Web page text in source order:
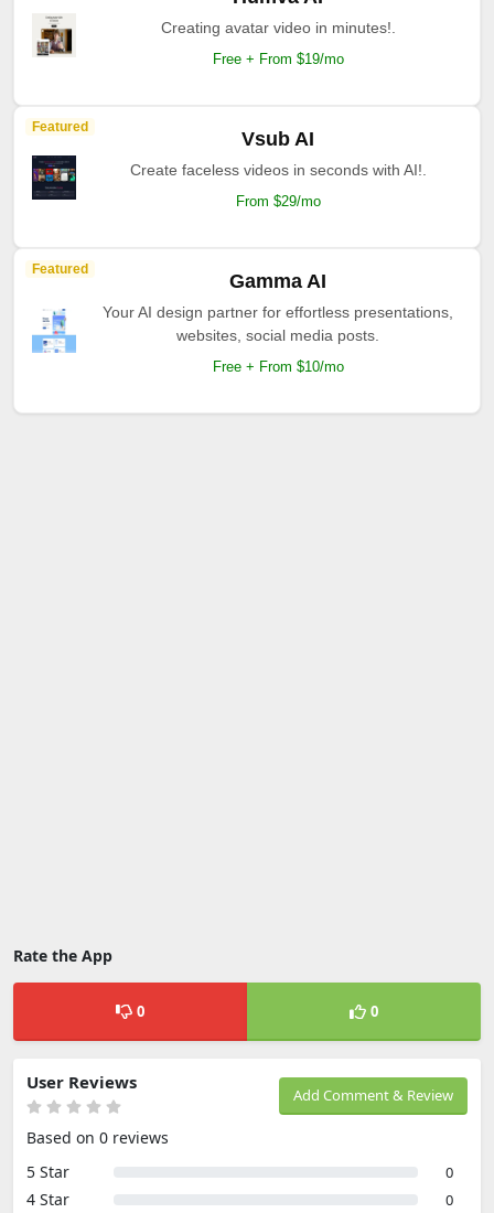
Creating avatar video in minutes!.
Free + From $19/mo
Featured
Vsub AI
Create faceless videos in seconds with AI!.
From $29/mo
Featured
Gamma AI
Your AI design partner for effortless presentations,
websites, social media posts.
Free + From $10/mo
Rate the App
0 0
Add Comment & Review
User Reviews
Based on 0 reviews
5 Star
0
4 Star 0